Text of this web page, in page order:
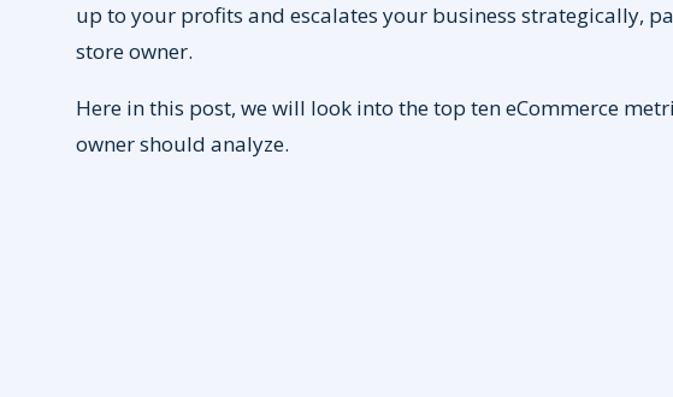
up to your profits and escalates your business strategically,
store owner.
Here in this post, we will look into the top ten eCommerce
owner should analyze.